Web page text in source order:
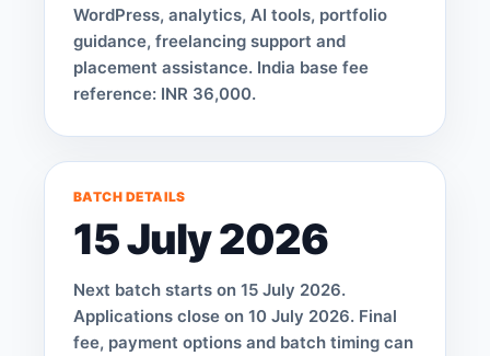
WordPress, analytics, AI tools, portfolio
guidance, freelancing support and
placement assistance. India base fee
reference: INR 36,000.
BATCH DETAILS
15 July 2026
Next batch starts on 15 July 2026.
Applications close on 10 July 2026. Final
fee, payment options and batch timing can